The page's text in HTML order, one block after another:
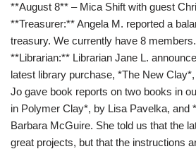
**August 8** – Mica Shift with guest
**Treasurer:** Angela M. reported a
treasury. We currently have 8 members.
**Librarian:** Librarian Jane L.
latest library purchase, *The New
Jo gave book reports on two books in
in Polymer Clay*, by Lisa Pavelka, and
Barbara McGuire. She told us that the
great projects, but that the instructions